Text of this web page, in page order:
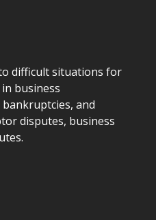
difficult situations for
business
and
disputes, business